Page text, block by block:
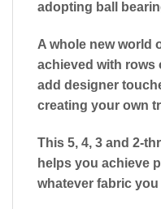
adopting ball
A whole new world
achieved with rows
add designer
creating your own
This 5, 4, 3 and 2-
helps you achieve
whatever fabric